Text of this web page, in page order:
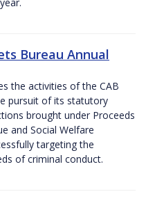
Bureau Annual
the activities of the CAB
pursuit of its statutory
brought under Proceeds
and Social Welfare
targeting the
of criminal conduct.